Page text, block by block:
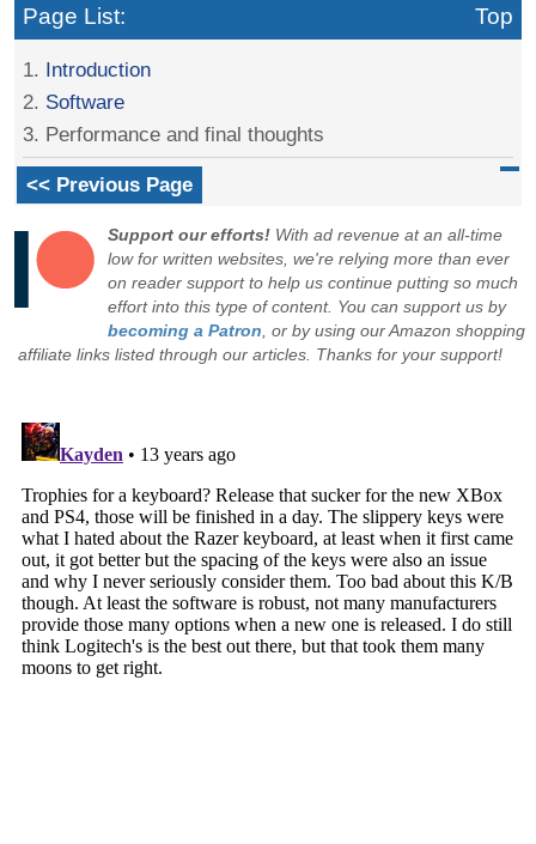
Page List: Top
1. Introduction
2. Software
3. Performance and final thoughts
<< Previous Page
Support our efforts! With ad revenue at an all-time
low for written websites, we're relying more than ever
on reader support to help us continue putting so much
effort into this type of content. You can support us by
becoming a Patron , or by using our Amazon shopping
affiliate links listed through our articles. Thanks for your support!